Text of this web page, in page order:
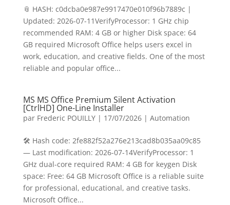
📎 HASH: c0dcba0e987e9917470e010f96b7889c |
Updated: 2026-07-11VerifyProcessor: 1 GHz chip
recommended RAM: 4 GB or higher Disk space: 64
GB required Microsoft Office helps users excel in
work, education, and creative fields. One of the most
reliable and popular office...
MS MS Office Premium Silent Activation
[CtrlHD] One-Line Installer
par Frederic POUILLY| 17/07/2026| Automation
🛠 Hash code: 2fe882f52a276e213cad8b035aa09c85
— Last modification: 2026-07-14VerifyProcessor: 1
GHz dual-core required RAM: 4 GB for keygen Disk
space: Free: 64 GB Microsoft Office is a reliable suite
for professional, educational, and creative tasks.
Microsoft Office...